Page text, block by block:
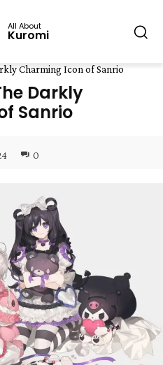
All About
Kuromi
Charming Icon of Sanrio
Darkly
Sanrio
0